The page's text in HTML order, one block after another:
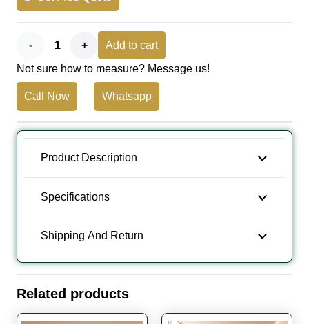
Wood
Flooring
Natural
Distressed
Heavy
Add to cart
Not sure how to measure? Message us!
Call Now Whatsapp
Product Description
Specifications
Shipping And Return
Related products